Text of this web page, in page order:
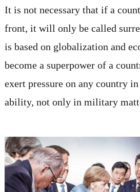
It is not necessary that if a
front, it will only be called
is based on globalization and
become a superpower of a
exert pressure on any country
ability, not only in military